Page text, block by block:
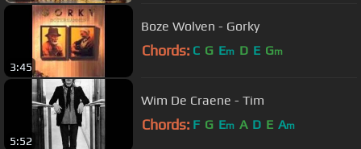
3:45
Boze Wolven - Gorky
Chords: C G Em D E Gm
5:52
Wim De Craene - Tim
Chords: F G Em A D E Am